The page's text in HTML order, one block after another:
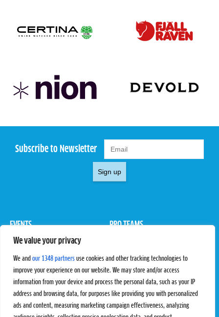
We value your privacy
We and our 1348 partners use cookies and other tracking technologies to
improve your experience on our website. We may store and/or access
information from your device and process the personal data, such as your IP
address and browsing data, for purposes like providing you with personalized
ads and content, measuring marketing campaign effectiveness, analyzing
Subscribe to Newsletter
Sign up
EVENTS
Pro Tour
PRO TEAMS
Rules & Regulations
STATS
Results
Standings
PROXCSKIING
Proxcskiing.com
Press Room